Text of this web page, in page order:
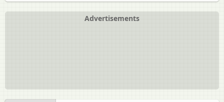
Advertisements